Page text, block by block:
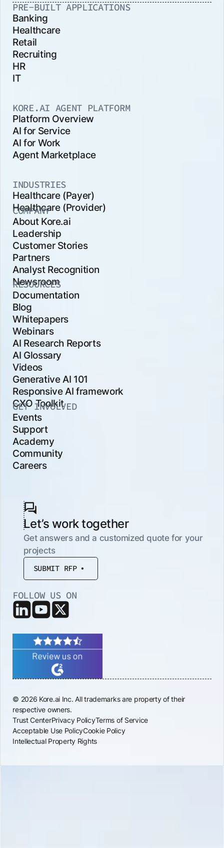
PRE-BUILT APPLICATIONS
Banking
Healthcare
Retail
Recruiting
HR
IT
KORE.AI AGENT PLATFORM
Platform Overview
AI for Service
AI for Work
Agent Marketplace
INDUSTRIES
Healthcare (Payer)
Healthcare (Provider)
COMPANY
About Kore.ai
Leadership
Customer Stories
Partners
Analyst Recognition
Newsroom
RESOURCES
Documentation
Blog
Whitepapers
Webinars
AI Research Reports
AI Glossary
Videos
Generative AI 101
Responsive AI framework
CXO Toolkit
GET INVOLVED
Events
Support
Academy
Community
Careers
Let’s work together
Get answers and a customized quote for your
projects
SUBMIT RFP
FOLLOW US ON
© 2026 Kore.ai Inc. All trademarks are property of their
respective owners.
Trust CenterPrivacy PolicyTerms of Service
Acceptable Use PolicyCookie Policy
Intellectual Property Rights